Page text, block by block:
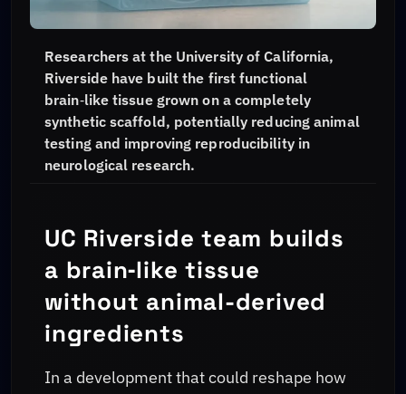
Researchers at the University of California,
Riverside have built the first functional
brain‑like tissue grown on a completely
synthetic scaffold, potentially reducing animal
testing and improving reproducibility in
neurological research.
UC Riverside team builds
a brain‑like tissue
without animal-derived
ingredients
In a development that could reshape how